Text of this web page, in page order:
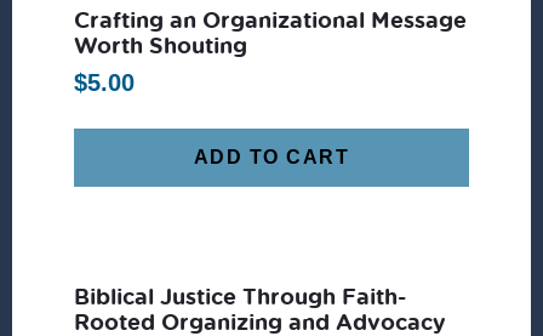
Crafting an Organizational Message
Worth Shouting
$5.00
ADD TO CART
Biblical Justice Through Faith-
Rooted Organizing and Advocacy